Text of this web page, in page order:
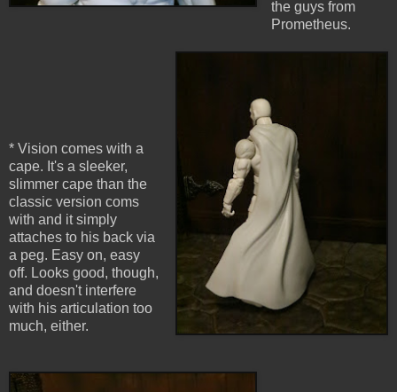
the guys from
Prometheus.
* Vision comes with a
cape. It's a sleeker,
slimmer cape than the
classic version coms
with and it simply
attaches to his back via
a peg. Easy on, easy
off. Looks good, though,
and doesn't interfere
with his articulation too
much, either.